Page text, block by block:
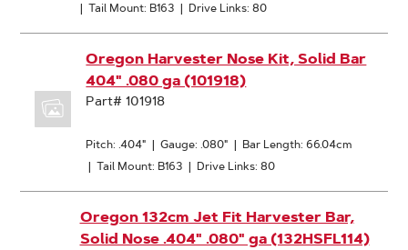
| Tail Mount: B163 | Drive Links: 80
Oregon Harvester Nose Kit, Solid Bar
404" .080 ga (101918)
Part# 101918
Pitch: .404" | Gauge: .080" | Bar Length: 66.04cm
| Tail Mount: B163 | Drive Links: 80
Oregon 132cm Jet Fit Harvester Bar,
Solid Nose .404" .080" ga (132HSFL114)